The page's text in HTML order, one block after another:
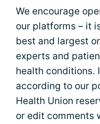
We encourage
our platforms – it
best and largest
experts and
health conditions.
according to our
Health Union
or edit comments